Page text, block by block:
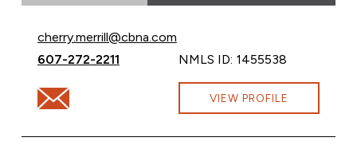
Email Cherry Merrill at
cherry.merrill@cbna.com
Call Cherry Merrill at
607-272-2211 NMLS ID: 1455538
Email Cherry Merrill at cherry.merrill@cbna.com
VIEW PROFILE